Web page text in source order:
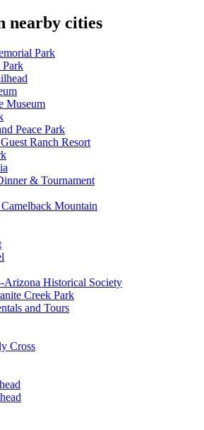
nearby cities
Park
Park
Museum
Peace Park
Ranch Resort
& Tournament
Mountain
Arizona Historical Society
Creek Park
and Tours
Cross